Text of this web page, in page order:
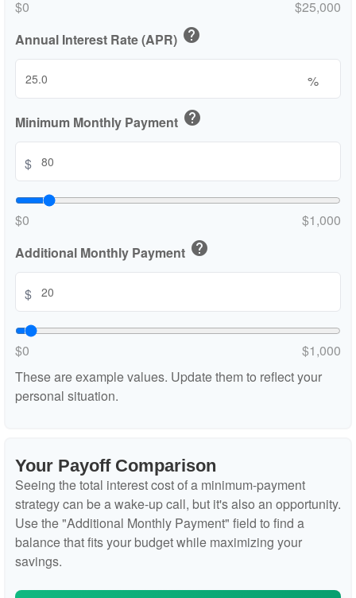
$0
$25,000
Annual Interest Rate (APR) help
%
Minimum Monthly Payment help
$
$0
$1,000
Additional Monthly Payment help
$
$0
$1,000
These are example values. Update them to reflect your
personal situation.
Your Payoff Comparison
Seeing the total interest cost of a minimum-payment
strategy can be a wake-up call, but it's also an opportunity.
Use the "Additional Monthly Payment" field to find a
balance that fits your budget while maximizing your
savings.